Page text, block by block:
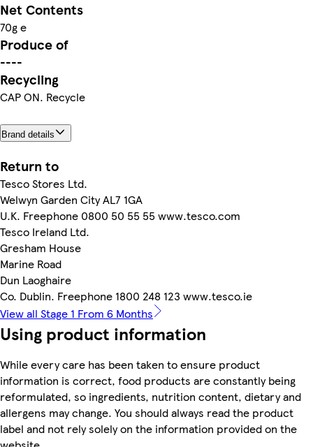
Net Contents
70g e
Produce of
----
Recycling
CAP ON. Recycle
Brand details
Return to
Tesco Stores Ltd.
Welwyn Garden City AL7 1GA
U.K. Freephone 0800 50 55 55 www.tesco.com
Tesco Ireland Ltd.
Gresham House
Marine Road
Dun Laoghaire
Co. Dublin. Freephone 1800 248 123 www.tesco.ie
View all Stage 1 From 6 Months
Using product information
While every care has been taken to ensure product
information is correct, food products are constantly being
reformulated, so ingredients, nutrition content, dietary and
allergens may change. You should always read the product
label and not rely solely on the information provided on the